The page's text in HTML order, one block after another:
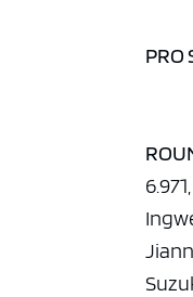
PRO